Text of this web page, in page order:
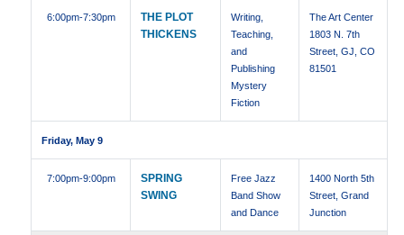
6:00pm-7:30pm
THE PLOT
THICKENS
Writing,
Teaching,
and
Publishing
Mystery
Fiction
The Art Center
1803 N. 7th
Street, GJ, CO
81501
Friday, May 9
7:00pm-9:00pm
SPRING
SWING
Free Jazz
Band Show
and Dance
1400 North 5th
Street, Grand
Junction